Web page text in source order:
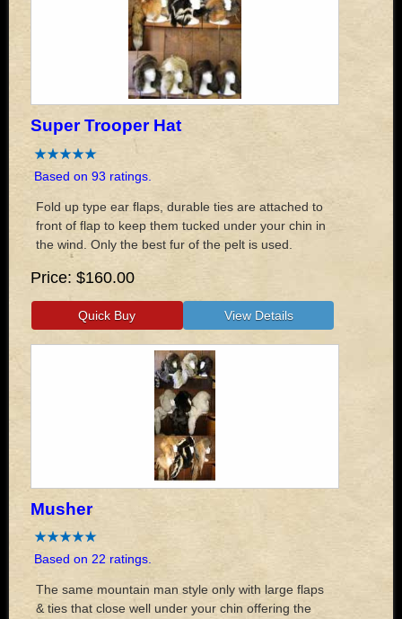
Super Trooper Hat
Based on 93 ratings.
Fold up type ear flaps, durable ties are attached to
front of flap to keep them tucked under your chin in
the wind. Only the best fur of the pelt is used.
Price $160.00
Musher
Based on 22 ratings.
The same mountain man style only with large flaps
& ties that close well under your chin offering the